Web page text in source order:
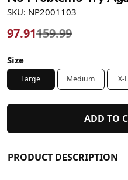
SKU: NP2001103
97.91159.99
Size
Large Medium X-
ADD TO
PRODUCT DESCRIPTION